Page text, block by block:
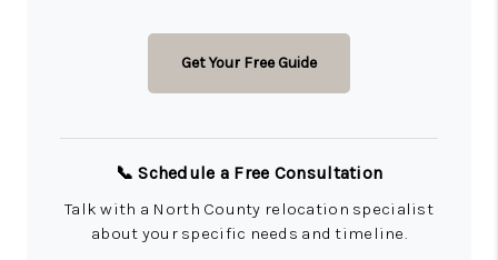
Get Your Free Guide
📞 Schedule a Free Consultation
Talk with a North County relocation specialist
about your specific needs and timeline.